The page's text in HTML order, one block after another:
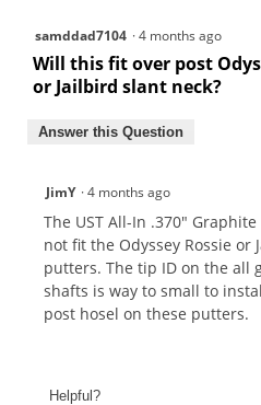
samddad7104 ·4 months ago
Will this fit over post
or Jailbird slant neck?
Answer this Question
JimY ·4 months ago
The UST All-In .370"
not fit the Odyssey Rossie or
putters. The tip ID on the all
shafts is way to small to
post hosel on these putters.
Helpful?